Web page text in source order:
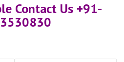
Contact Us +91-